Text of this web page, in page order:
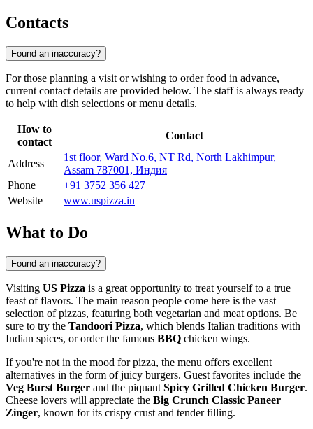
Contacts
Found an inaccuracy?
For those planning a visit or wishing to order food in advance,
current contact details are provided below. The staff is always ready
to help with dish selections or menu details.
How to
contact
Contact
Address
1st floor, Ward No.6, NT Rd, North Lakhimpur,
Assam 787001, Индия
Phone
+91 3752 356 427
Website
www.uspizza.in
What to Do
Found an inaccuracy?
Visiting US Pizza is a great opportunity to treat yourself to a true
feast of flavors. The main reason people come here is the vast
selection of pizzas, featuring both vegetarian and meat options. Be
sure to try the Tandoori Pizza, which blends Italian traditions with
Indian spices, or order the famous BBQ chicken wings.
If you're not in the mood for pizza, the menu offers excellent
alternatives in the form of juicy burgers. Guest favorites include the
Veg Burst Burger and the piquant Spicy Grilled Chicken Burger.
Cheese lovers will appreciate the Big Crunch Classic Paneer
Zinger, known for its crispy crust and tender filling.